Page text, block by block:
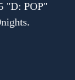
"D: POP"